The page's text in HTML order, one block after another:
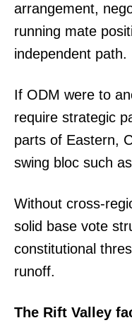
arrangement,
running mate
independent path.
If ODM were to
require strategic
parts of Eastern,
swing bloc such
Without cross-
solid base vote
constitutional
runoff.
The Rift Valley